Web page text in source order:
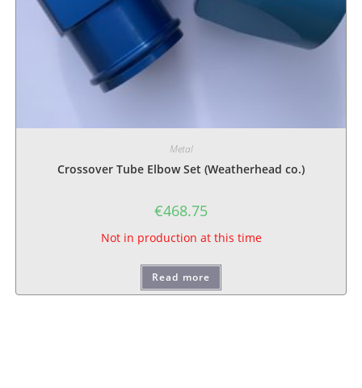
Metal
Crossover Tube Elbow Set (Weatherhead co.)
€468.75
Not in production at this time
Read more